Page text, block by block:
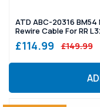
ATD ABC-20316
Rewire Cable For RR
£114.99 £149.99